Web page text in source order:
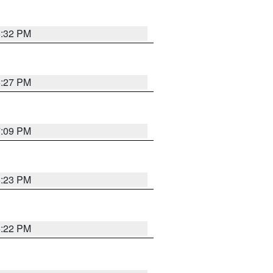
PM
PM
PM
PM
PM